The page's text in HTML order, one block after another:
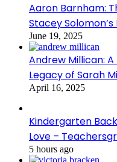
Aaron Barnham:
Stacey
June 19, 2025
Andrew Millican:
Legacy of Sarah
April 16, 2025
Kindergarten
Love –
5 hours ago